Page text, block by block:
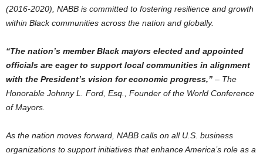
(2016-2020), NABB is committed to fostering resilience and growth
within Black communities across the nation and globally.
“The nation’s member Black mayors elected and appointed
officials are eager to support local communities in alignment
with the President’s vision for economic progress,” – The
Honorable Johnny L. Ford, Esq., Founder of the World Conference
of Mayors.
As the nation moves forward, NABB calls on all U.S. business
organizations to support initiatives that enhance America’s role as a